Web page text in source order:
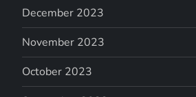
December 2023
November 2023
October 2023